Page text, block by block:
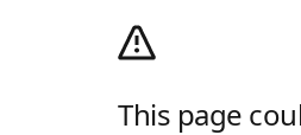
This page